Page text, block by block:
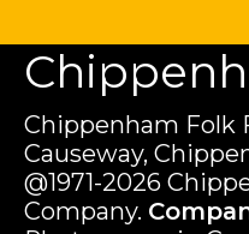
Chippenham Folk
Causeway,
@1971-2026
Company.